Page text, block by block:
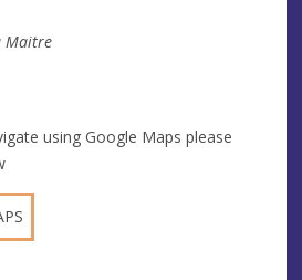
Maitre
using Google Maps please